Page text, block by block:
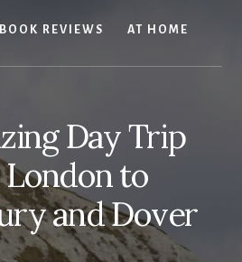
BOOK REVIEWS AT HOME
Day Trip
to
and Dover